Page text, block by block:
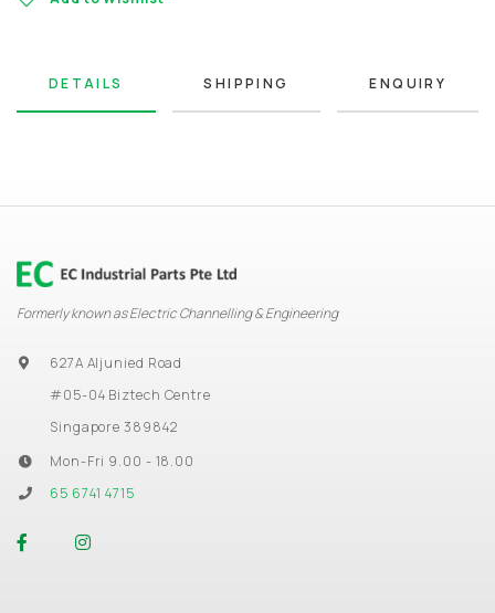
DETAILS SHIPPING ENQUIRY
Formerly known as Electric Channelling & Engineering
627A Aljunied Road
#05-04 Biztech Centre
Singapore 389842
Mon-Fri 9.00 - 18.00
65 6741 4715